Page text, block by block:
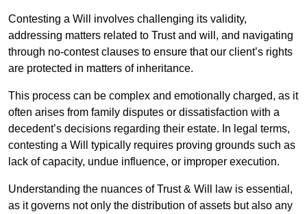
Contesting a Will involves challenging its validity,
addressing matters related to Trust and will, and navigating
through no-contest clauses to ensure that our client’s rights
are protected in matters of inheritance.
This process can be complex and emotionally charged, as it
often arises from family disputes or dissatisfaction with a
decedent’s decisions regarding their estate. In legal terms,
contesting a Will typically requires proving grounds such as
lack of capacity, undue influence, or improper execution.
Understanding the nuances of Trust & Will law is essential,
as it governs not only the distribution of assets but also any